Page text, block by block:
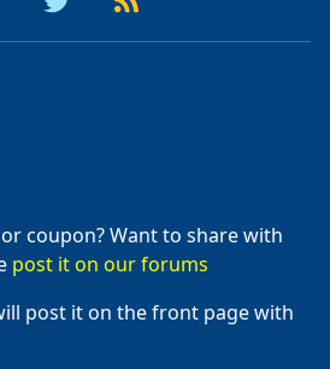
coupon? Want to share with
post it on our forums
post it on the front page with